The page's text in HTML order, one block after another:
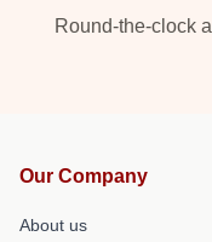
Round-the-clock
Our Company
About us